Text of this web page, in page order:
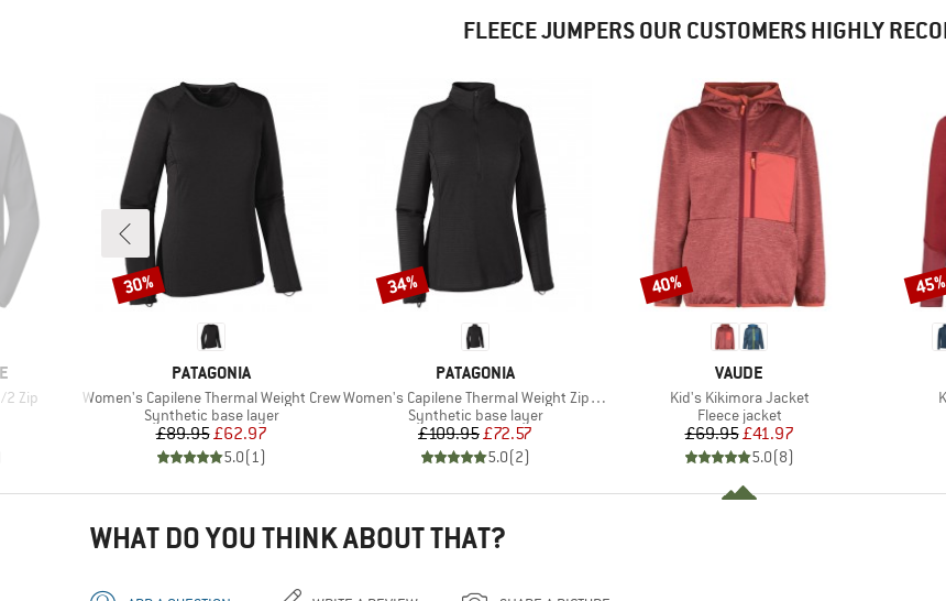
FLEECE JUMPERS OUR CUSTOMERS HIGHLY
2 Zip
BRAND
PATAGONIA
Item(s)
Women's Capilene Thermal Weight Crew
Product group
Synthetic base layer
Price
£89.95Reduced Price
£62.97
5.0(1)
Discount
30%
BRAND
PATAGONIA
Item(s)
Women's Capilene Thermal Weight Zip Neck
Product group
Synthetic base layer
Price
£109.95Reduced Price
£72.57
5.0(2)
Discount
34%
BRAND
VAUDE
Item(s)
Kid's Kikimora Jacket
Product group
Fleece jacket
Price
£69.95Reduced Price
£41.97
5.0(8)
Discount
40% 45%
WHAT DO YOU THINK ABOUT THAT?